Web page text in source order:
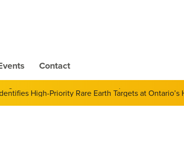
Contact
of Derivatives and Its Impact on Gold and